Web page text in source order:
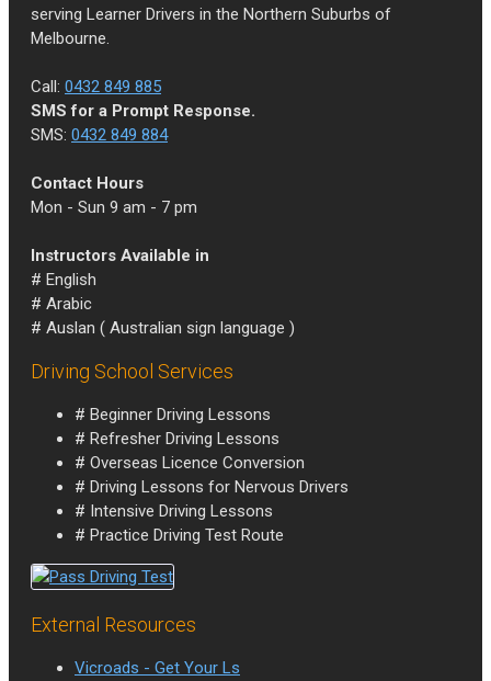
serving Learner Drivers in the Northern Suburbs of
Melbourne.
Call: 0432 849 885
SMS for a Prompt Response.
SMS: 0432 849 884
Contact Hours
Mon - Sun 9 am - 7 pm
Instructors Available in
# English
# Arabic
# Auslan ( Australian sign language )
Driving School Services
# Beginner Driving Lessons
# Refresher Driving Lessons
# Overseas Licence Conversion
# Driving Lessons for Nervous Drivers
# Intensive Driving Lessons
# Practice Driving Test Route
External Resources
Vicroads - Get Your Ls